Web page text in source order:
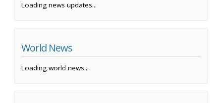
Loading news updates...
World News
Loading world news...